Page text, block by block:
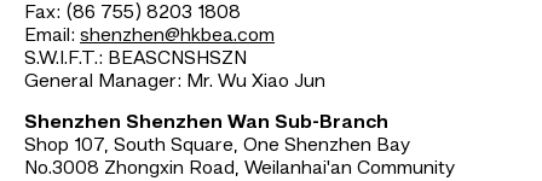
Fax: (86 755) 8203 1808
Email: shenzhen@hkbea.com
S.W.I.F.T.: BEASCNSHSZN
General Manager: Mr. Wu Xiao Jun
Shenzhen Shenzhen Wan Sub-Branch
Shop 107, South Square, One Shenzhen Bay
No.3008 Zhongxin Road, Weilanhai'an Community